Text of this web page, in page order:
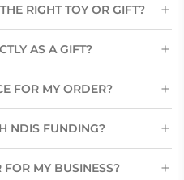
RIGHT TOY OR GIFT?
AS A GIFT?
FOR MY ORDER?
NDIS FUNDING?
MY BUSINESS?